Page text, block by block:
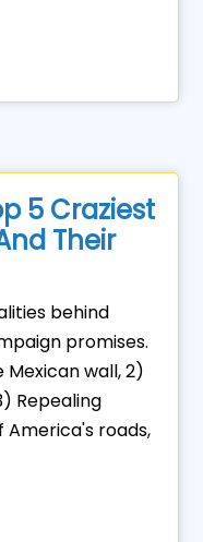
5 Craziest
Their
behind
promises.
Mexican wall, 2)
Repealing
roads,